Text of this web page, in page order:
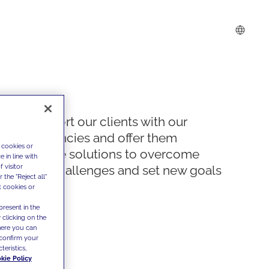
We support our clients with our
competencies and offer them
innovative solutions to overcome
today's challenges and set new goals
or
in line with
visitor
the "Reject all"
cookies or
in the
clicking on the
you can
your
Policy